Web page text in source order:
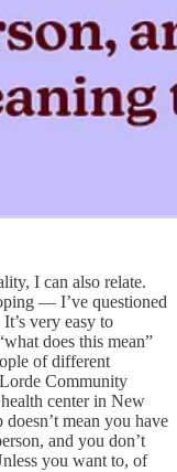
I can also relate.
— I’ve questioned
very easy to
does this mean”
of different
Community
center in New
mean you have
and you don’t
you want to, of